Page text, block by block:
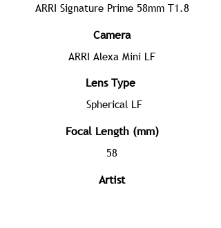
ARRI Signature Prime 58mm T1.8
Camera
ARRI Alexa Mini LF
Lens Type
Spherical LF
Focal Length (mm)
58
Artist